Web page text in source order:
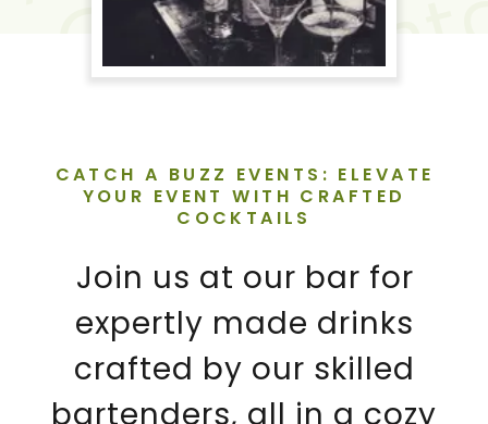
CATCH A BUZZ EVENTS: ELEVATE
YOUR EVENT WITH CRAFTED
COCKTAILS
Join us at our bar for
expertly made drinks
crafted by our skilled
bartenders, all in a cozy